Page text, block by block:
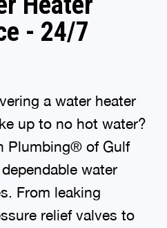
- 24/7
a water heater
up to no hot water?
Plumbing® of Gulf
water
From leaking
relief valves to